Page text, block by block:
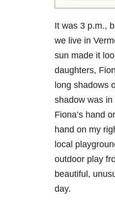
It was 3 p.m.,
we live in
sun made it
daughters,
long shadows
shadow was
Fiona’s hand
hand on my
local
outdoor play
beautiful,
day.